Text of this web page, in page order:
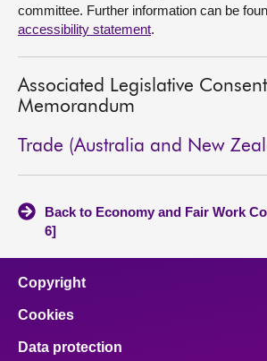
committee. Further information can be
accessibility statement.
Associated Legislative Consent
Memorandum
Trade (Australia and New
Back to Economy and Fair Work
6]
Copyright
Cookies
Data protection